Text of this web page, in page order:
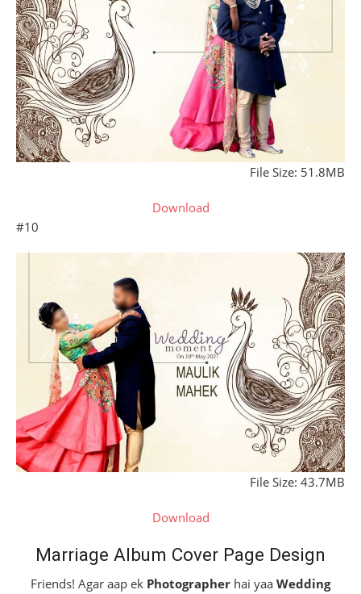
File Size: 51.8MB
Download
#10
File Size: 43.7MB
Download
Marriage Album Cover Page Design
Friends! Agar aap ek Photographer hai yaa Wedding